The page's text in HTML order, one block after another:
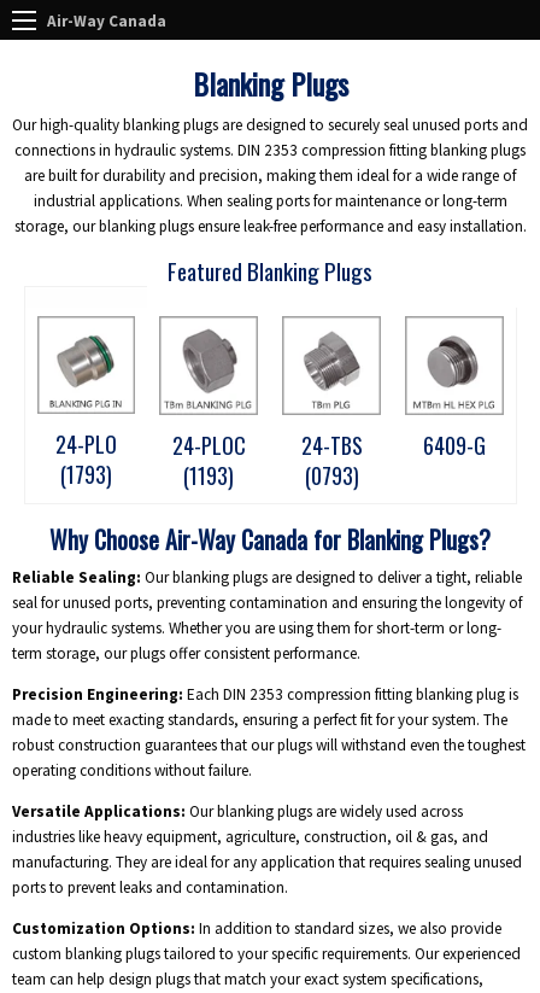
Air-Way Canada
Blanking Plugs
Our high-quality blanking plugs are designed to securely seal unused ports and
connections in hydraulic systems. DIN 2353 compression fitting blanking plugs
are built for durability and precision, making them ideal for a wide range of
industrial applications. When sealing ports for maintenance or long-term
storage, our blanking plugs ensure leak-free performance and easy installation.
Featured Blanking Plugs
24-PLO
(1793)
24-PLOC
(1193)
24-TBS
(0793)
6409-G
Why Choose Air-Way Canada for Blanking Plugs?
Reliable Sealing: Our blanking plugs are designed to deliver a tight, reliable
seal for unused ports, preventing contamination and ensuring the longevity of
your hydraulic systems. Whether you are using them for short-term or long-
term storage, our plugs offer consistent performance.
Precision Engineering: Each DIN 2353 compression fitting blanking plug is
made to meet exacting standards, ensuring a perfect fit for your system. The
robust construction guarantees that our plugs will withstand even the toughest
operating conditions without failure.
Versatile Applications: Our blanking plugs are widely used across
industries like heavy equipment, agriculture, construction, oil & gas, and
manufacturing. They are ideal for any application that requires sealing unused
ports to prevent leaks and contamination.
Customization Options: In addition to standard sizes, we also provide
custom blanking plugs tailored to your specific requirements. Our experienced
team can help design plugs that match your exact system specifications,